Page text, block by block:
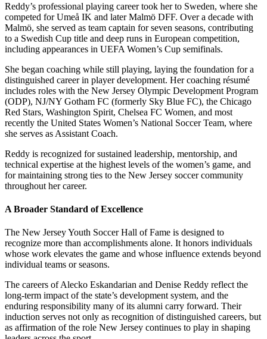
Reddy’s professional playing career took her to Sweden, where she
competed for Umeå IK and later Malmö DFF. Over a decade with
Malmö, she served as team captain for seven seasons, contributing
to a Swedish Cup title and deep runs in European competition,
including appearances in UEFA Women’s Cup semifinals.
She began coaching while still playing, laying the foundation for a
distinguished career in player development. Her coaching résumé
includes roles with the New Jersey Olympic Development Program
(ODP), NJ/NY Gotham FC (formerly Sky Blue FC), the Chicago
Red Stars, Washington Spirit, Chelsea FC Women, and most
recently the United States Women’s National Soccer Team, where
she serves as Assistant Coach.
Reddy is recognized for sustained leadership, mentorship, and
technical expertise at the highest levels of the women’s game, and
for maintaining strong ties to the New Jersey soccer community
throughout her career.
A Broader Standard of Excellence
The New Jersey Youth Soccer Hall of Fame is designed to
recognize more than accomplishments alone. It honors individuals
whose work elevates the game and whose influence extends beyond
individual teams or seasons.
The careers of Alecko Eskandarian and Denise Reddy reflect the
long-term impact of the state’s development system, and the
enduring responsibility many of its alumni carry forward. Their
induction serves not only as recognition of distinguished careers, but
as affirmation of the role New Jersey continues to play in shaping